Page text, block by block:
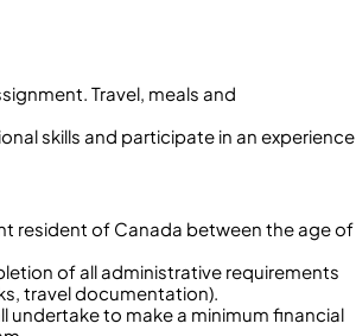
Travel, meals and
skills and participate in an experience
resident of Canada between the age of
of all administrative requirements
travel documentation).
undertake to make a minimum financial